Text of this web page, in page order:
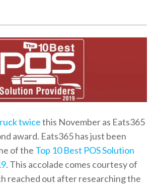
twicethis November as Eats365
award. Eats365 has just been
of the Top 10 Best POS Solution
. This accolade comes courtesy of
reached out after researching the